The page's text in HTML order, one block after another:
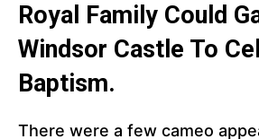
Royal Family Could
Windsor Castle To
Baptism.
There were a few cameo